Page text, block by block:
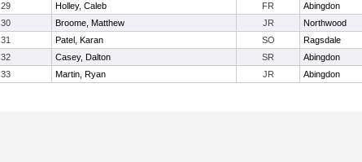
29 Holley, Caleb FR Abingdon
30 Broome, Matthew JR Northwood
31 Patel, Karan SO Ragsdale
32 Casey, Dalton SR Abingdon
33 Martin, Ryan JR Abingdon